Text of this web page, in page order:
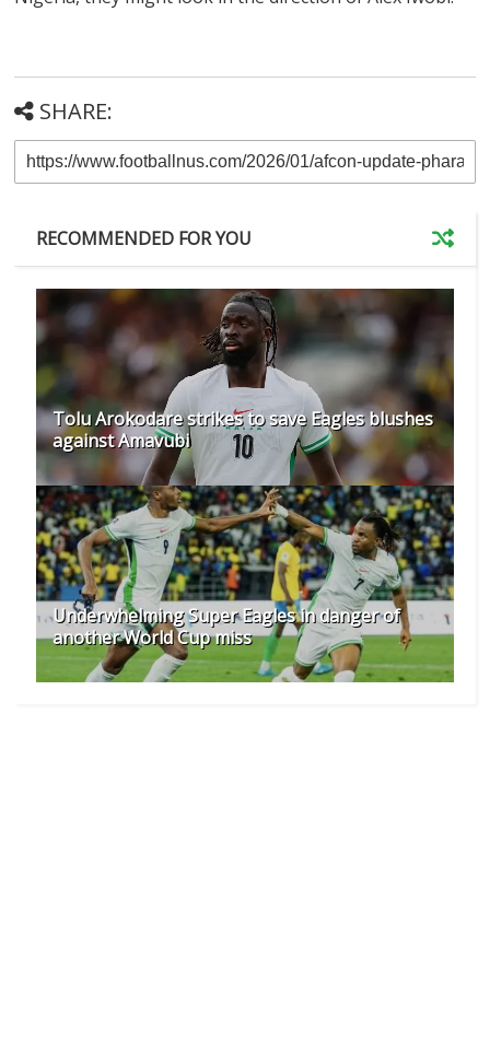
SHARE:
RECOMMENDED FOR YOU
Tolu Arokodare strikes to save Eagles blushes
against Amavubi
Underwhelming Super Eagles in danger of
another World Cup miss